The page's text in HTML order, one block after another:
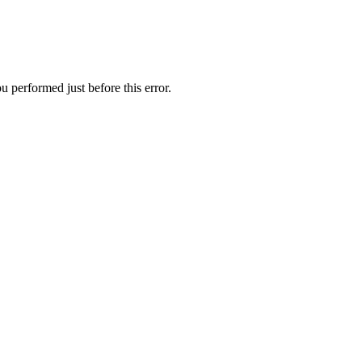
performed just before this error.